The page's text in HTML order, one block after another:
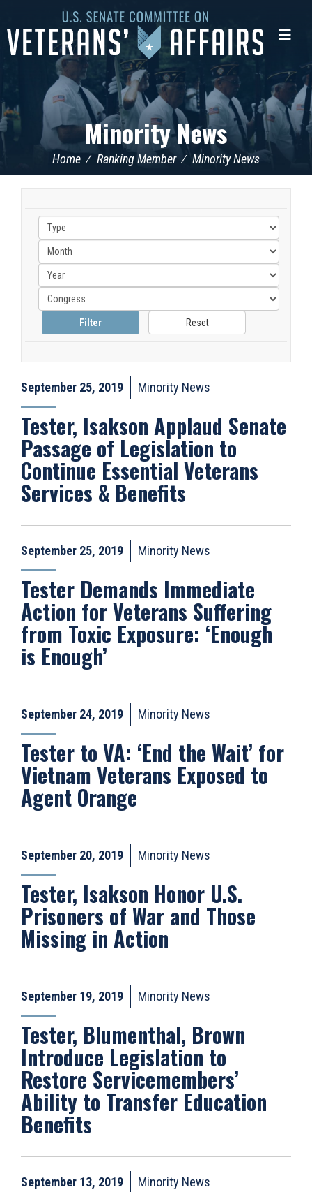
Senate
Committee
Minority News
Home Ranking Member Minority News
September 25, 2019 Minority News
Tester, Isakson Applaud Senate
Passage of Legislation to
Continue Essential Veterans
Services & Benefits
September 25, 2019 Minority News
Tester Demands Immediate
Action for Veterans Suffering
from Toxic Exposure: ‘Enough
is Enough’
September 24, 2019 Minority News
Tester to VA: ‘End the Wait’ for
Vietnam Veterans Exposed to
Agent Orange
September 20, 2019 Minority News
Tester, Isakson Honor U.S.
Prisoners of War and Those
Missing in Action
September 19, 2019 Minority News
Tester, Blumenthal, Brown
Introduce Legislation to
Restore Servicemembers’
Ability to Transfer Education
Benefits
September 13, 2019 Minority News